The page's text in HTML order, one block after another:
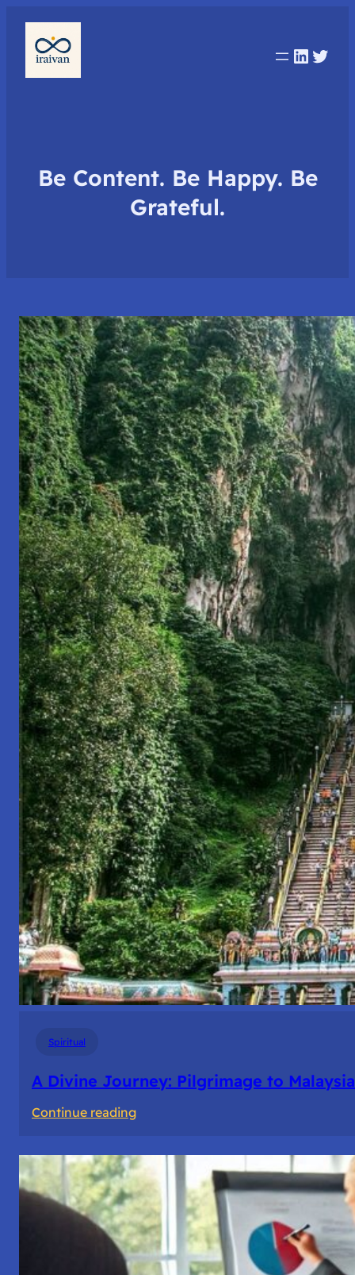
Be Content. Be Happy. Be
Grateful.
Spiritual
A Divine Journey: Pilgrimage to Malaysia
Continue reading:
Divine
Journey:
Pilgrimage
to
Malaysia